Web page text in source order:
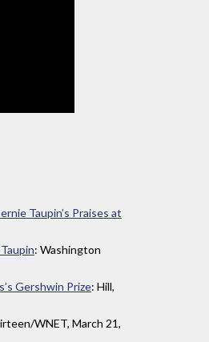
Taupin’s Praises at
: Washington
Gershwin Prize: Hill,
WNET, March 21,